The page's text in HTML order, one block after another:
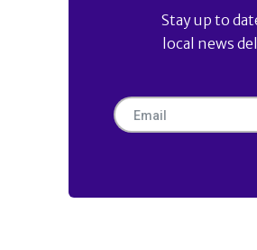
Stay up to
local news